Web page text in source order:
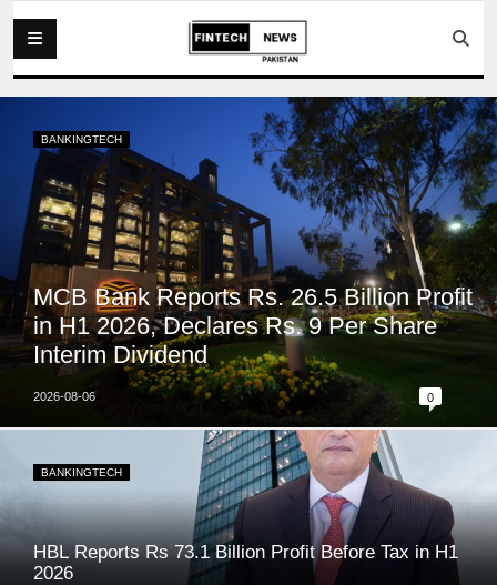
BANKINGTECH
MCB Bank Reports Rs. 26.5 Billion Profit
in H1 2026, Declares Rs. 9 Per Share
Interim Dividend
2026-08-06 0
BANKINGTECH
HBL Reports Rs 73.1 Billion Profit Before Tax in H1
2026